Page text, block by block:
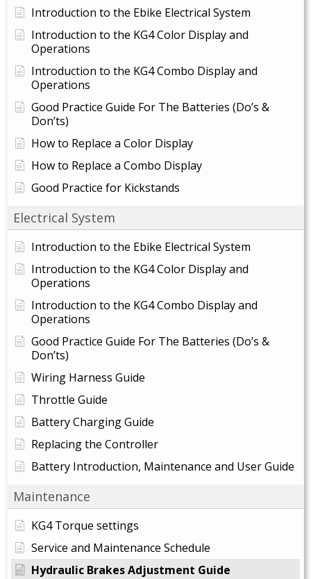
Introduction to the Ebike Electrical System
Introduction to the KG4 Color Display and
Operations
Introduction to the KG4 Combo Display and
Operations
Good Practice Guide For The Batteries (Do’s &
Don’ts)
How to Replace a Color Display
How to Replace a Combo Display
Good Practice for Kickstands
Electrical System
Introduction to the Ebike Electrical System
Introduction to the KG4 Color Display and
Operations
Introduction to the KG4 Combo Display and
Operations
Good Practice Guide For The Batteries (Do’s &
Don’ts)
Wiring Harness Guide
Throttle Guide
Battery Charging Guide
Replacing the Controller
Battery Introduction, Maintenance and User Guide
Maintenance
KG4 Torque settings
Service and Maintenance Schedule
Hydraulic Brakes Adjustment Guide